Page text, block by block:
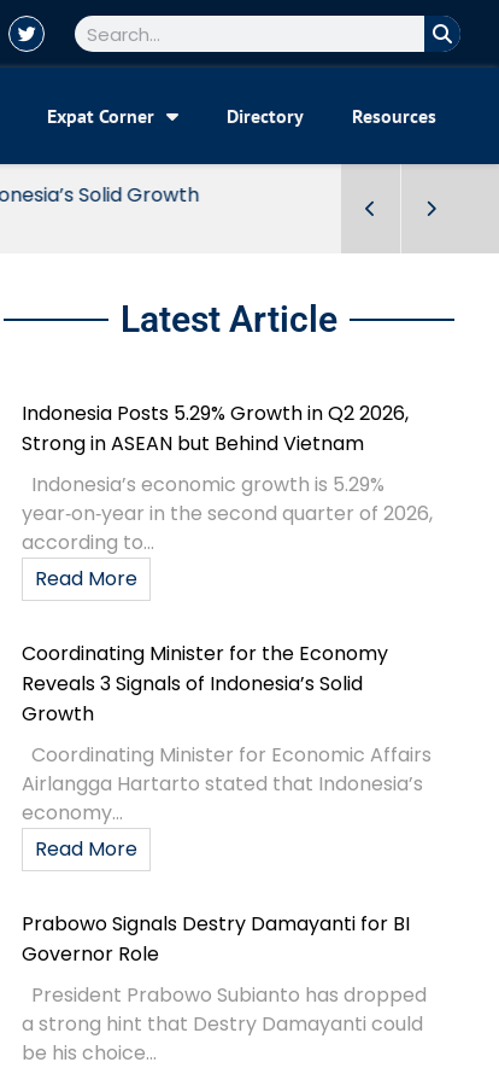
Expat Corner Directory Resources
Latest Article
Indonesia Posts 5.29% Growth in Q2 2026,
Strong in ASEAN but Behind Vietnam
Indonesia’s economic growth is 5.29%
year‑on‑year in the second quarter of 2026,
according to...
Read More
Coordinating Minister for the Economy
Reveals 3 Signals of Indonesia’s Solid
Growth
Coordinating Minister for Economic Affairs
Airlangga Hartarto stated that Indonesia’s
economy...
Read More
Prabowo Signals Destry Damayanti for BI
Governor Role
President Prabowo Subianto has dropped
a strong hint that Destry Damayanti could
be his choice...